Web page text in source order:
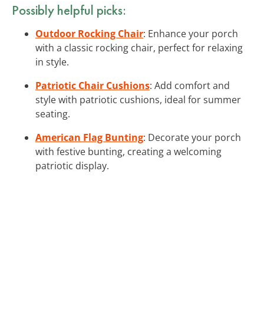
Possibly helpful picks:
Outdoor Rocking Chair: Enhance your porch
with a classic rocking chair, perfect for relaxing
in style.
Patriotic Chair Cushions: Add comfort and
style with patriotic cushions, ideal for summer
seating.
American Flag Bunting: Decorate your porch
with festive bunting, creating a welcoming
patriotic display.